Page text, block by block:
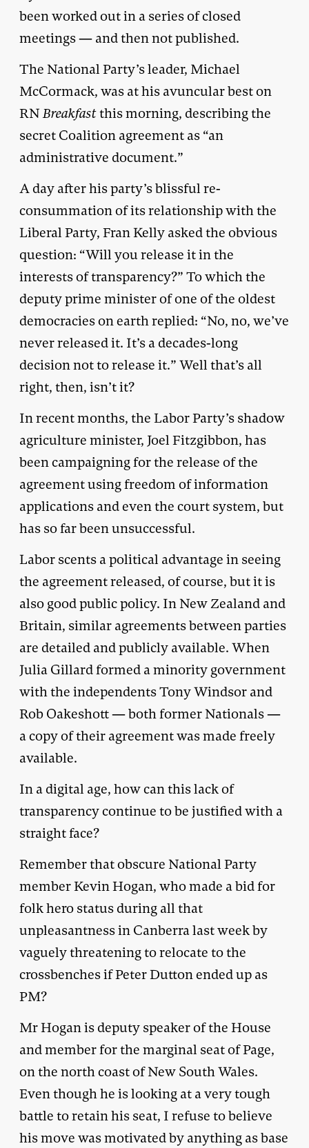
been worked out in a series of closed
meetings — and then not published.
The National Party’s leader, Michael
McCormack, was at his avuncular best on
RNBreakfastthis morning, describing the
secret Coalition agreement as “an
administrative document.”
A day after his party’s blissful re-
consummation of its relationship with the
Liberal Party, Fran Kelly asked the obvious
question: “Will you release it in the
interests of transparency?” To which the
deputy prime minister of one of the oldest
democracies on earth replied: “No, no, we’ve
never released it. It’s a decades-long
decision not to release it.” Well that’s all
right, then, isn’t it?
In recent months, the Labor Party’s shadow
agriculture minister, Joel Fitzgibbon, has
been campaigning for the release of the
agreement using freedom of information
applications and even the court system, but
has so far been unsuccessful.
Labor scents a political advantage in seeing
the agreement released, of course, but it is
also good public policy. In New Zealand and
Britain, similar agreements between parties
are detailed and publicly available. When
Julia Gillard formed a minority government
with the independents Tony Windsor and
Rob Oakeshott — both former Nationals —
a copy of their agreement was made freely
available.
In a digital age, how can this lack of
transparency continue to be justified with a
straight face?
Remember that obscure National Party
member Kevin Hogan, who made a bid for
folk hero status during all that
unpleasantness in Canberra last week by
vaguely threatening to relocate to the
crossbenches if Peter Dutton ended up as
PM?
Mr Hogan is deputy speaker of the House
and member for the marginal seat of Page,
on the north coast of New South Wales.
Even though he is looking at a very tough
battle to retain his seat, I refuse to believe
his move was motivated by anything as base